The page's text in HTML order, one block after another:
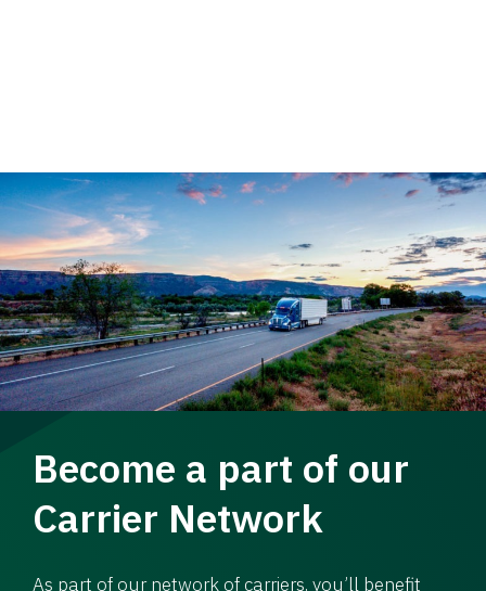
Become a part of our
Carrier Network
As part of our network of carriers, you’ll benefit